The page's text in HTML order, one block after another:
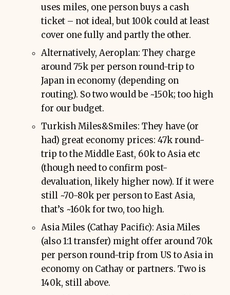
uses miles, one person buys a cash
ticket – not ideal, but 100k could at least
cover one fully and partly the other.
Alternatively, Aeroplan: They charge
around 75k per person round-trip to
Japan in economy (depending on
routing). So two would be ~150k; too high
for our budget.
Turkish Miles&Smiles: They have (or
had) great economy prices: 47k round-
trip to the Middle East, 60k to Asia etc
(though need to confirm post-
devaluation, likely higher now). If it were
still ~70-80k per person to East Asia,
that’s ~160k for two, too high.
Asia Miles (Cathay Pacific): Asia Miles
(also 1:1 transfer) might offer around 70k
per person round-trip from US to Asia in
economy on Cathay or partners. Two is
140k, still above.